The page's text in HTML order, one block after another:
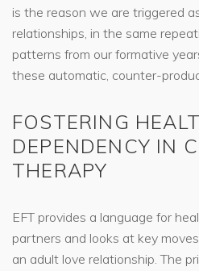
is the reason we are triggered
relationships, in the same
patterns from our formative
these automatic, counter-
FOSTERING
DEPENDENCY IN
THERAPY
EFT provides a language for
partners and looks at key
an adult love relationship. The